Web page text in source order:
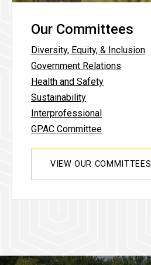
Our Committees
Diversity, Equity, & Inclusion
Government Relations
Health and Safety
Sustainability
Interprofessional
GPAC Committee
VIEW OUR COMMITTEES